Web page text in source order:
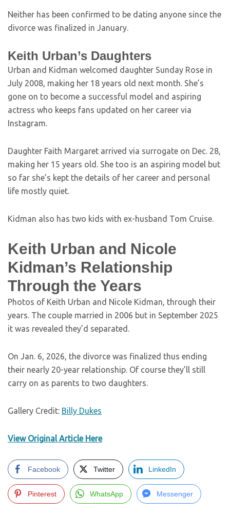
Neither has been confirmed to be dating anyone since the
divorce was finalized in January.
Keith Urban’s Daughters
Urban and Kidman welcomed daughter Sunday Rose in
July 2008, making her 18 years old next month. She’s
gone on to become a successful model and aspiring
actress who keeps fans updated on her career via
Instagram.
Daughter Faith Margaret arrived via surrogate on Dec. 28,
making her 15 years old. She too is an aspiring model but
so far she’s kept the details of her career and personal
life mostly quiet.
Kidman also has two kids with ex-husband Tom Cruise.
Keith Urban and Nicole
Kidman’s Relationship
Through the Years
Photos of Keith Urban and Nicole Kidman, through their
years. The couple married in 2006 but in September 2025
it was revealed they’d separated.
On Jan. 6, 2026, the divorce was finalized thus ending
their nearly 20-year relationship. Of course they’ll still
carry on as parents to two daughters.
Gallery Credit: Billy Dukes
View Original Article Here
Facebook Twitter LinkedIn
Pinterest WhatsApp Messenger